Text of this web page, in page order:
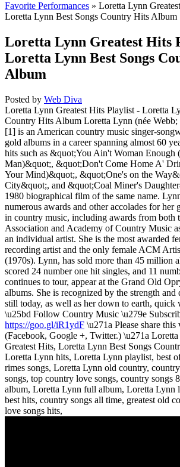
Favorite Performances » Loretta Lynn
Loretta Lynn Best Songs Country Hits Album
Loretta Lynn Greatest Hits
Loretta Lynn Best Songs
Album
Posted by Web Diva
Loretta Lynn Greatest Hits Playlist - Loretta
Country Hits Album Loretta Lynn (née
[1] is an American country music singer-
gold albums in a career spanning almost 60
hits such as &quot;You Ain't Woman Enough
Man)&quot;, &quot;Don't Come Home A'
Your Mind)&quot;, &quot;One's on the
City&quot;, and &quot;Coal Miner's
1980 biographical film of the same name.
numerous awards and other accolades for her
in country music, including awards from both
Association and Academy of Country Music
an individual artist. She is the most awarded
recording artist and the only female ACM
(1970s). Lynn, has sold more than 45 million
scored 24 number one hit singles, and 11
continues to tour, appear at the Grand Old
albums. She is recognized by the strength
still today, as well as her down to earth, quick
\u25bd Follow Country Music \u279e
https://goo.gl/iR1ydF \u271a Please share
(Facebook, Google +, Twitter.) \u271a
Greatest Hits, Loretta Lynn Best Songs
Loretta Lynn hits, Loretta Lynn playlist, best
rimes songs, Loretta Lynn old country,
songs, top country love songs, country songs
album, Loretta Lynn full album, Loretta Lynn
best hits, country songs all time, greatest old
love songs hits,